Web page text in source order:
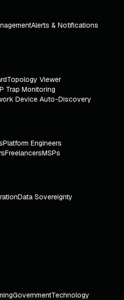
Alerts & Notifications
Topology Viewer
Trap Monitoring
Device Auto-Discovery
Platform Engineers
FreelancersMSPs
Data Sovereignty
GovernmentTechnology